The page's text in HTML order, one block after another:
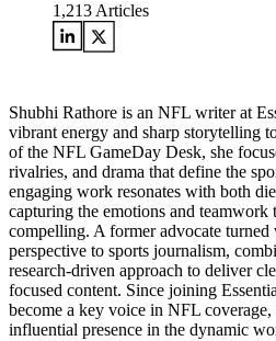
1,213 Articles
Shubhi Rathore is an NFL writer at
vibrant energy and sharp storytelling
of the NFL GameDay Desk, she
rivalries, and drama that define the
engaging work resonates with both
capturing the emotions and teamwork
compelling. A former advocate
perspective to sports journalism,
research-driven approach to deliver
focused content. Since joining
become a key voice in NFL
influential presence in the dynamic